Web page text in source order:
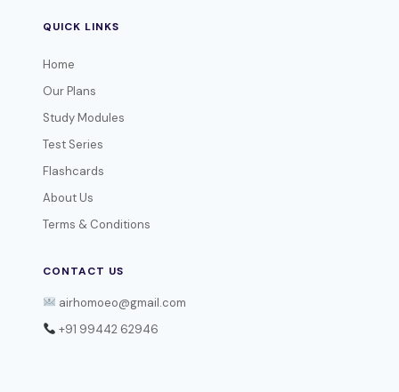
QUICK LINKS
Home
Our Plans
Study Modules
Test Series
Flashcards
About Us
Terms & Conditions
CONTACT US
airhomoeo@gmail.com
+91 99442 62946